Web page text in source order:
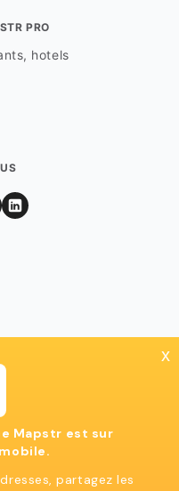
PRO
hotels
x
Mapstr est sur
partagez les